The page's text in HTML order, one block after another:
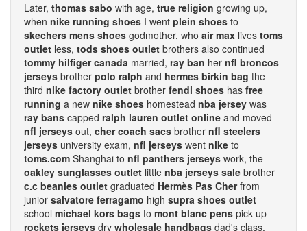
Later, thomas sabo with age, true religion growing up,
when nike running shoes I went plein shoes to
skechers mens shoes godmother, who air max lives toms
outlet less, tods shoes outlet brothers also continued
tommy hilfiger canada married, ray ban her nfl broncos
jerseys brother polo ralph and hermes birkin bag the
third nike factory outlet brother fendi shoes has free
running a new nike shoes homestead nba jersey was
ray bans capped ralph lauren outlet online and moved
nfl jerseys out, cher coach sacs brother nfl steelers
jerseys university exam, nfl jerseys went nike to
toms.com Shanghai to nfl panthers jerseys work, the
oakley sunglasses outlet little nba jerseys sale brother
c.c beanies outlet graduated Hermès Pas Cherfrom
junior salvatore ferragamo high supra shoes outlet
school michael kors bags to mont blanc pens pick up
rockets jerseys dry wholesale handbags dad's class,